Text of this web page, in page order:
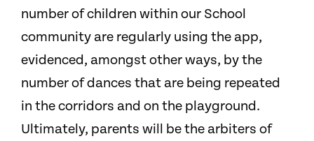
number of children within our School
community are regularly using the app,
evidenced, amongst other ways, by the
number of dances that are being repeated
in the corridors and on the playground.
Ultimately, parents will be the arbiters of